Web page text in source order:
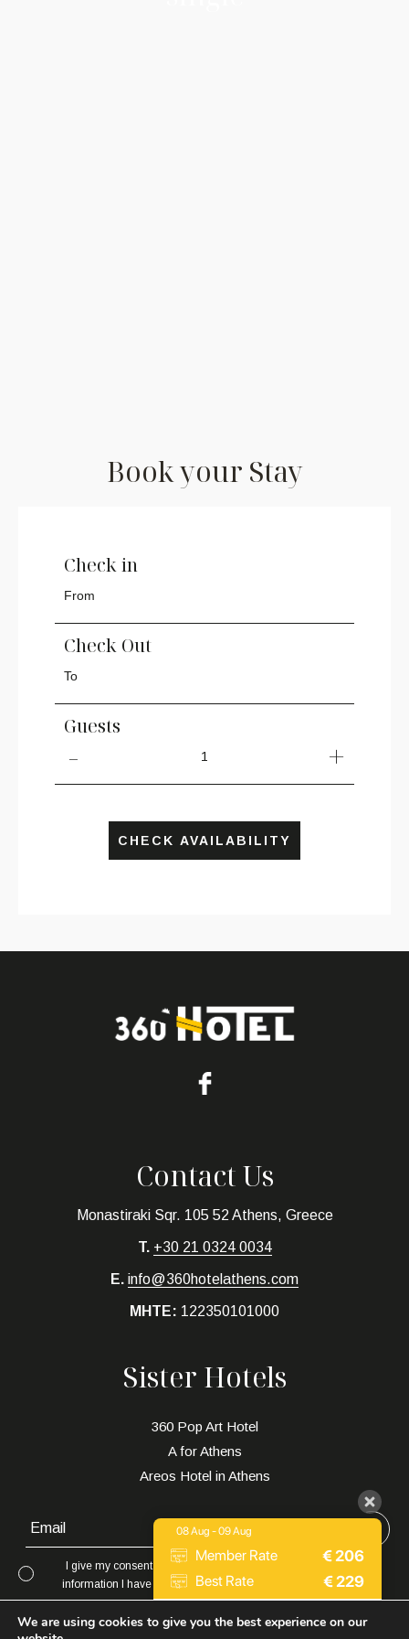
Book your Stay
Check in
Check Out
Guests
1
CHECK AVAILABILITY
Contact Us
Monastiraki Sqr. 105 52 Athens, Greece
T. +30 21 0324 0034
E. info@360hotelathens.com
MHTE: 122350101000
Sister Hotels
360 Pop Art Hotel
A for Athens
Areos Hotel in Athens
I give my consent to to be in touch with me via email using the
information I have provided in this form for the purpose of news,
updates and marketing.
We are using cookies to give you the best experience on our
08 Aug - 09 Aug
Member Rate €206
Best Rate €229
Expedia €252